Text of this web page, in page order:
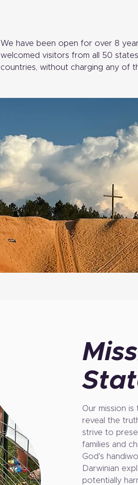
We have been open for over 8
welcomed visitors from all 50
countries, without charging any of
Our mission
reveal the
strive to
families and
God's
Darwinian
potentially